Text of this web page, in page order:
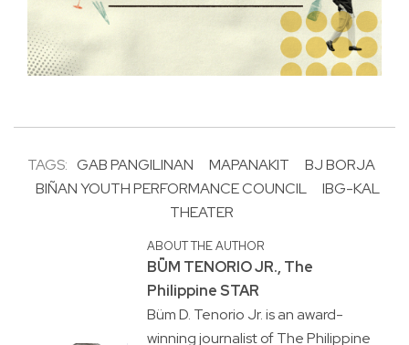
TAGS: GAB PANGILINAN MAPANAKIT
BJ BORJA
BIÑAN YOUTH PERFORMANCE COUNCIL
IBG-KAL
THEATER
ABOUT THE AUTHOR
BṺM TENORIO JR., The
Philippine STAR
Büm D. Tenorio Jr. is an award-
winning journalist of The Philippine